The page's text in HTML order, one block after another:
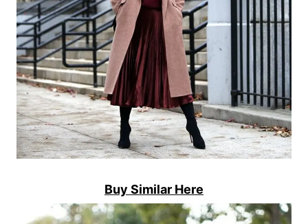
Buy Similar Here